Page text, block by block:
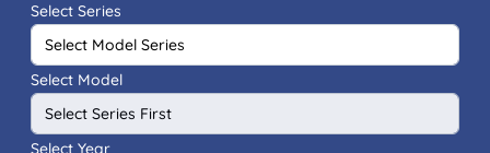
Select Series
Select Model
Select Year